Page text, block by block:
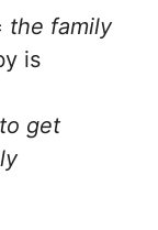
the family
is
to get